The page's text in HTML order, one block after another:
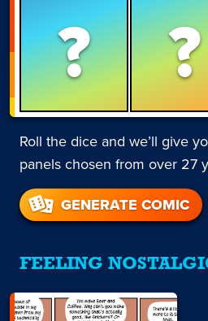
? ?
Roll the dice and we’ll give
panels chosen from over 27
GENERATE COMIC
FEELING